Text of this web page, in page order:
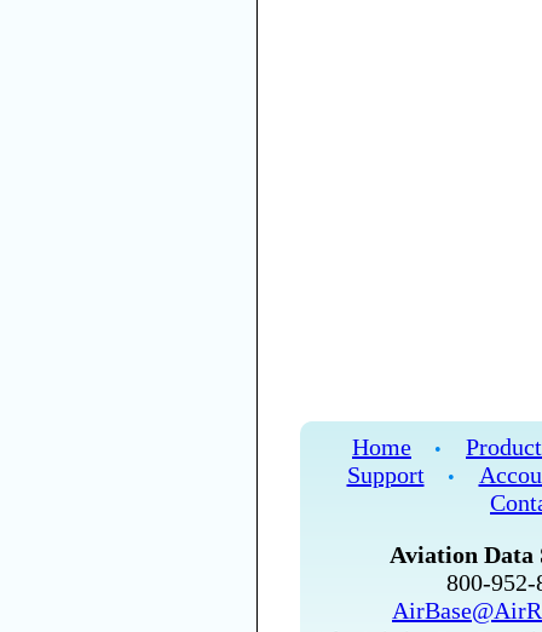
Home •
Support
•
Aviation Data
800-